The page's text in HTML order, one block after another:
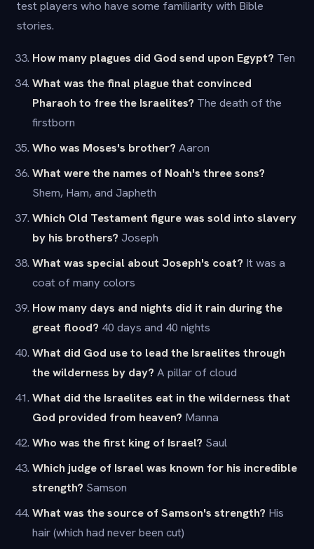
test players who have some familiarity with Bible
stories.
How many plagues did God send upon Egypt? Ten
What was the final plague that convinced
Pharaoh to free the Israelites? The death of the
firstborn
Who was Moses's brother? Aaron
What were the names of Noah's three sons?
Shem, Ham, and Japheth
Which Old Testament figure was sold into slavery
by his brothers? Joseph
What was special about Joseph's coat? It was a
coat of many colors
How many days and nights did it rain during the
great flood? 40 days and 40 nights
What did God use to lead the Israelites through
the wilderness by day? A pillar of cloud
What did the Israelites eat in the wilderness that
God provided from heaven? Manna
Who was the first king of Israel? Saul
Which judge of Israel was known for his incredible
strength? Samson
What was the source of Samson's strength? His
hair (which had never been cut)